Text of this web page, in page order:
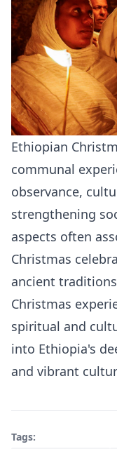
Ethiopian
communal
observance,
strengthening
aspects often
Christmas
ancient
Christmas
spiritual and
into Ethiopia's
and vibrant
Tags: